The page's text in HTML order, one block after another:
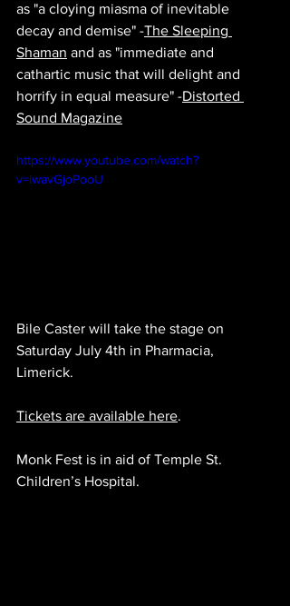
as "a cloying miasma of inevitable
decay and demise" -The Sleeping
Shaman and as "immediate and
cathartic music that will delight and
horrify in equal measure" -Distorted
Sound Magazine
https://www.youtube.com/watch?
v=iwavGjoPooU
Bile Caster will take the stage on
Saturday July 4th in Pharmacia,
Limerick.
Tickets are available here.
Monk Fest is in aid of Temple St.
Children’s Hospital.